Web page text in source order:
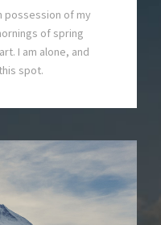
possession of my
of spring
I am alone, and
spot.